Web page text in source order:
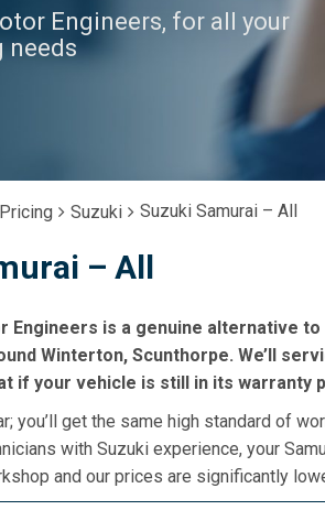
Engineers, for all your
needs
Suzuki Suzuki Samurai – All
– All
Engineers is a genuine alternative
Winterton, Scunthorpe. We’ll
if your vehicle is still in its warranty
you’ll get the same high standard of
with Suzuki experience, your
and our prices are significantly